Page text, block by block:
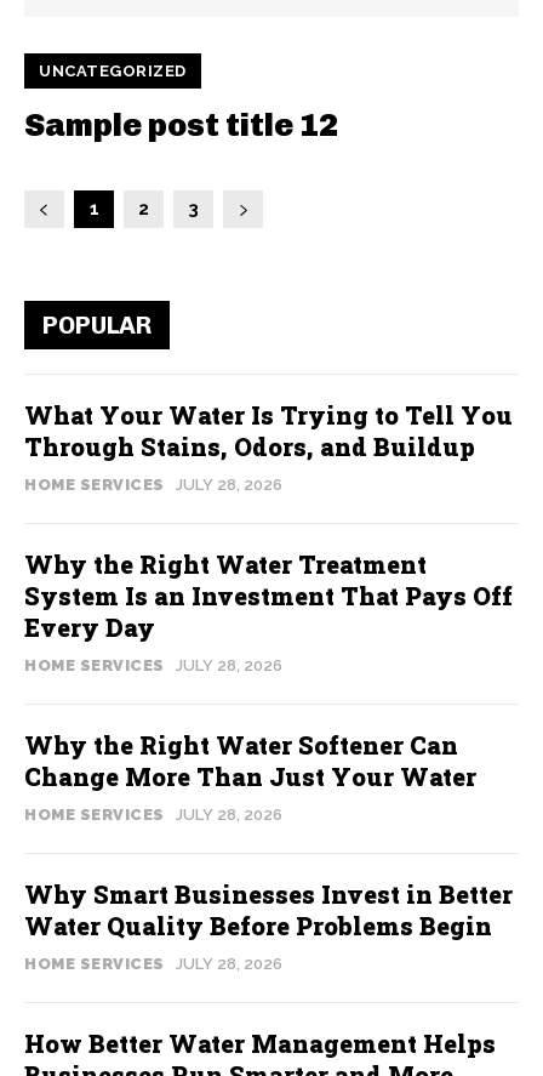
UNCATEGORIZED
Sample post title 12
1 2 3
POPULAR
What Your Water Is Trying to Tell You
Through Stains, Odors, and Buildup
HOME SERVICES JULY 28, 2026
Why the Right Water Treatment
System Is an Investment That Pays Off
Every Day
HOME SERVICES JULY 28, 2026
Why the Right Water Softener Can
Change More Than Just Your Water
HOME SERVICES JULY 28, 2026
Why Smart Businesses Invest in Better
Water Quality Before Problems Begin
HOME SERVICES JULY 28, 2026
How Better Water Management Helps